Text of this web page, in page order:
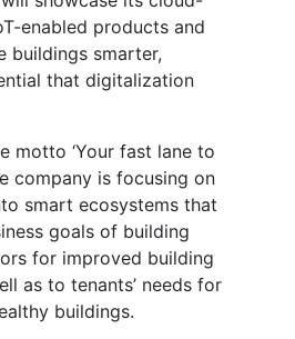
enabled products and
buildings smarter,
that digitalization
motto ‘Your fast lane to
company is focusing on
smart ecosystems that
goals of building
for improved building
as to tenants’ needs for
buildings.